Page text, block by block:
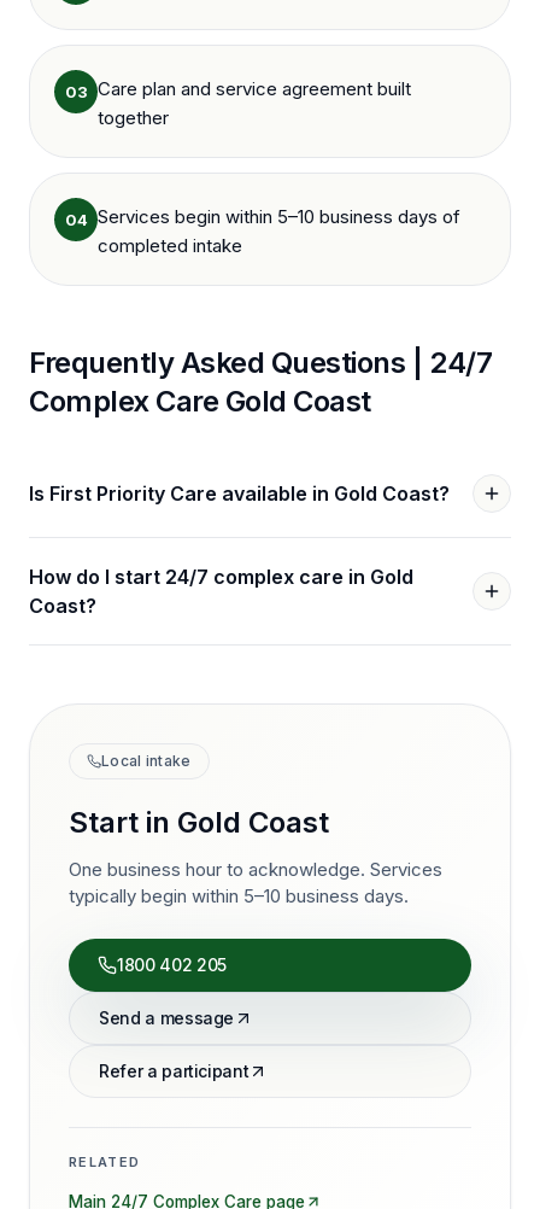
03 Care plan and service agreement built
together
04 Services begin within 5–10 business days of
completed intake
Frequently Asked Questions | 24/7
Complex Care Gold Coast
Is First Priority Care available in Gold Coast?
How do I start 24/7 complex care in Gold
Coast?
Local intake
Start in Gold Coast
One business hour to acknowledge. Services
typically begin within 5–10 business days.
1800 402 205
Send a message
Refer a participant
RELATED
Main 24/7 Complex Care page